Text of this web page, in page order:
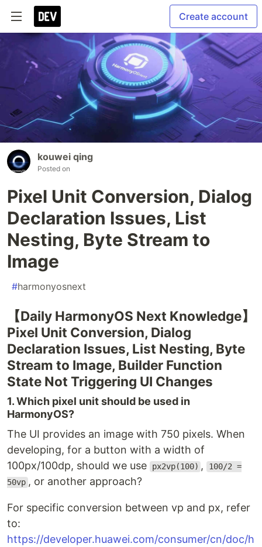
Create account
kouwei qing
Posted on
Pixel Unit Conversion, Dialog
Declaration Issues, List
Nesting, Byte Stream to
Image
#harmonyosnext
【Daily HarmonyOS Next Knowledge】
Pixel Unit Conversion, Dialog
Declaration Issues, List Nesting, Byte
Stream to Image, Builder Function
State Not Triggering UI Changes
1. Which pixel unit should be used in
HarmonyOS?
The UI provides an image with 750 pixels. When
developing, for a button with a width of
100px/100dp, should we use
px2vp(100) , 100/2 =
50vp , or another approach?
For specific conversion between vp and px, refer
to:
https://developer.huawei.com/consumer/cn/doc/h